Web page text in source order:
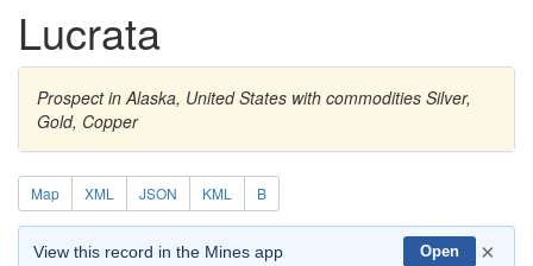
Lucrata
Prospect in Alaska, United States with commodities Silver,
Gold, Copper
Map XML JSON KML B
View this record in the Mines app Open ×